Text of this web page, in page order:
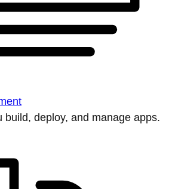
build, deploy, and manage apps.